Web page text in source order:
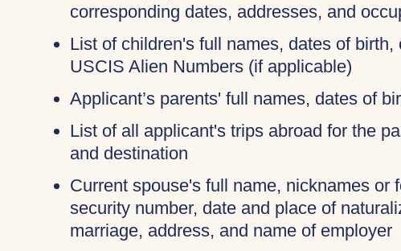
corresponding dates, addresses, and
List of children's full names, dates of
USCIS Alien Numbers (if applicable)
Applicant’s parents' full names, dates of
List of all applicant's trips abroad for the
and destination
Current spouse's full name, nicknames or
security number, date and place of
marriage, address, and name of employer